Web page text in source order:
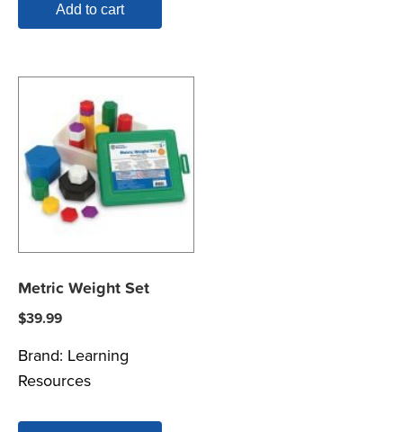
Add to cart
Metric Weight Set
$39.99
Brand: Learning
Resources